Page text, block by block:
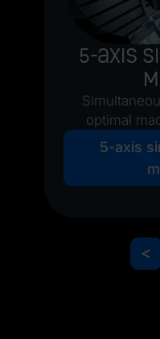
5-axis
optimal
5-axis
<